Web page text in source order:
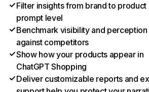
Filter insights from brand to product
prompt level
Benchmark visibility and perception
against competitors
Show how your products appear in
ChatGPT Shopping
Deliver customizable reports and